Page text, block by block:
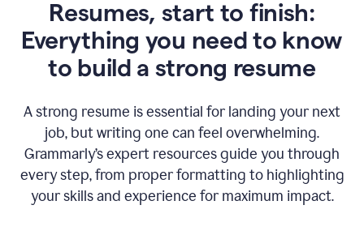
Resumes, start to finish:
Everything you need to know
to build a strong resume
A strong resume is essential for landing your next
job, but writing one can feel overwhelming.
Grammarly’s expert resources guide you through
every step, from proper formatting to highlighting
your skills and experience for maximum impact.